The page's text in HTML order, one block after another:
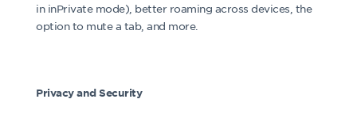
in inPrivate mode), better roaming across devices, the
option to mute a tab, and more.
Privacy and Security